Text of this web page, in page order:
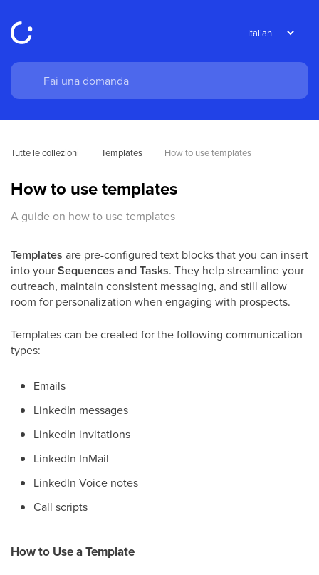
Tutte le collezioni Templates How to use templates
How to use templates
A guide on how to use templates
Templates are pre-configured text blocks that you can insert
into yourSequences and Tasks. They help streamline your
outreach, maintain consistent messaging, and still allow
room for personalization when engaging with prospects.
Templates can be created for the following communication
types:
Emails
LinkedIn messages
LinkedIn invitations
LinkedIn InMail
LinkedIn Voice notes
Call scripts
How to Use a Template